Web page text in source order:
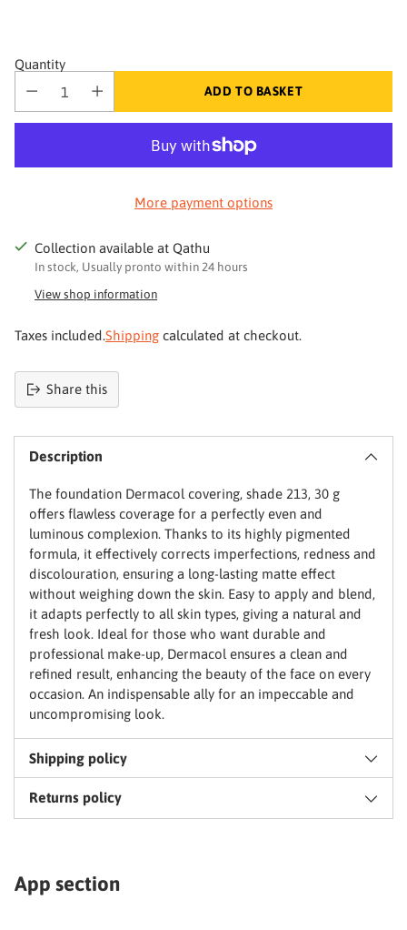
Quantity
ADD TO BASKET
More payment options
Collection available at Qathu
In stock, Usually pronto within 24 hours
View shop information
Taxes included.Shipping calculated at checkout.
Share this
added
Description
The foundation Dermacol covering, shade 213, 30 g
offers flawless coverage for a perfectly even and
luminous complexion. Thanks to its highly pigmented
formula, it effectively corrects imperfections, redness and
discolouration, ensuring a long-lasting matte effect
without weighing down the skin. Easy to apply and blend,
it adapts perfectly to all skin types, giving a natural and
fresh look. Ideal for those who want durable and
professional make-up, Dermacol ensures a clean and
refined result, enhancing the beauty of the face on every
occasion. An indispensable ally for an impeccable and
uncompromising look.
Shipping policy
Returns policy
App section